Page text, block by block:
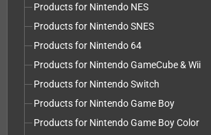
Products for Nintendo NES
Products for Nintendo SNES
Products for Nintendo 64
Products for Nintendo GameCube & Wii
Products for Nintendo Switch
Products for Nintendo Game Boy
Products for Nintendo Game Boy Color